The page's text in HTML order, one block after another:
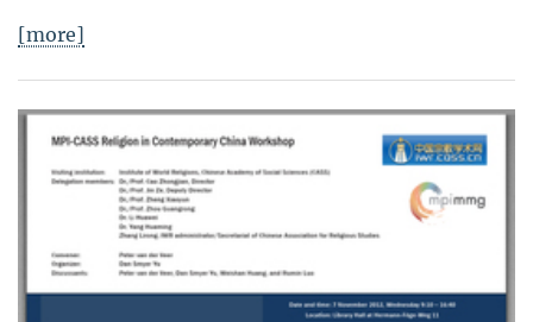
[more]